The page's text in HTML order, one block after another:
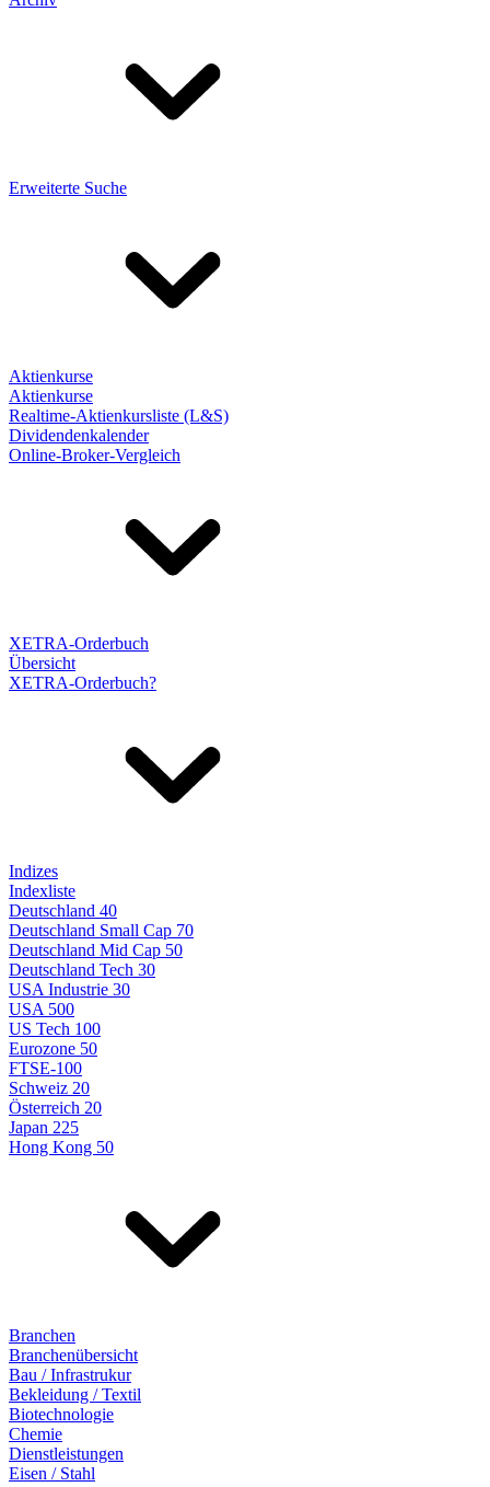
Erweiterte Suche
Aktienkurse
Aktienkurse
Realtime-Aktienkursliste (L&S)
Dividendenkalender
Online-Broker-Vergleich
XETRA-Orderbuch
Übersicht
XETRA-Orderbuch?
Indizes
Indexliste
Deutschland 40
Deutschland Small Cap 70
Deutschland Mid Cap 50
Deutschland Tech 30
USA Industrie 30
USA 500
US Tech 100
Eurozone 50
FTSE-100
Schweiz 20
Österreich 20
Japan 225
Hong Kong 50
Branchen
Branchenübersicht
Bau / Infrastrukur
Bekleidung / Textil
Biotechnologie
Chemie
Dienstleistungen
Eisen / Stahl